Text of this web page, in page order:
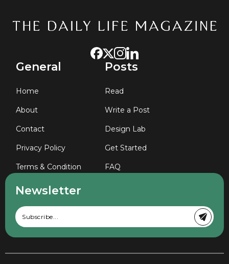
General
Home
About
Contact
Privacy Policy
Terms & Condition
Posts
Read
Write a Post
Design Lab
Get Started
FAQ
Newsletter